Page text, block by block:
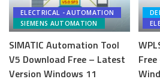
ELECTRICAL - AUTOMATION
SIEMENS AUTOMATION
SIMATIC Automation Tool
V5 Download Free – Latest
Version Windows 11